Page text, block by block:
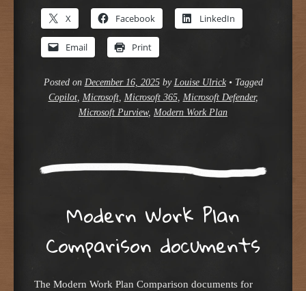
X Facebook LinkedIn
Email Print
Posted on December 16, 2025by Louise Ulrick • Tagged
Copilot, Microsoft, Microsoft 365, Microsoft Defender,
Microsoft Purview, Modern Work Plan
Modern Work Plan
Comparison documents
The Modern Work Plan Comparison documents for